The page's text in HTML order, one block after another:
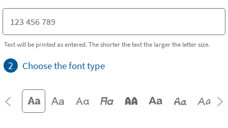
Text will be printed as entered. The shorter the text the larger the letter size.
2 Choose the font type